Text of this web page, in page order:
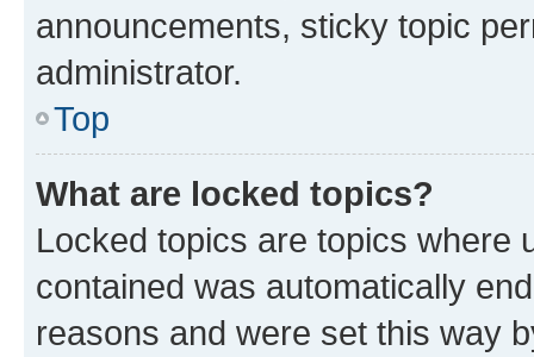
announcements, sticky topic
administrator.
Top
What are locked topics?
Locked topics are topics where
contained was automatically
reasons and were set this way